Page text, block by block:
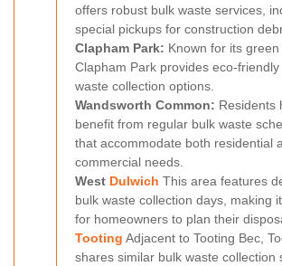
offers robust bulk waste services,
special pickups for construction
Clapham Park: Known for its green
Clapham Park provides eco-friendly
waste collection options.
Wandsworth Common: Residents
benefit from regular bulk waste
that accommodate both residential
commercial needs.
West Dulwich This area features
bulk waste collection days, making
for homeowners to plan their
Tooting Adjacent to Tooting Bec,
shares similar bulk waste collection